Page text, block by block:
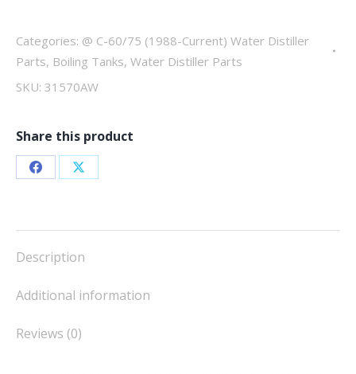
quantity
Categories: @ C-60/75 (1988-Current) Water Distiller
Parts, Boiling Tanks, Water Distiller Parts
SKU: 31570AW
Share this product
Share
Facebook
Share
X
Description
Additional information
Reviews (0)